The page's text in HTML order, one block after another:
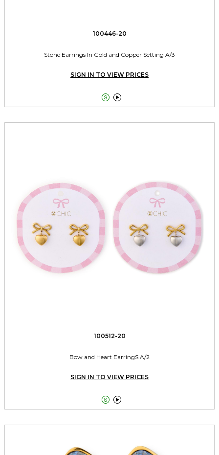
100446-20
Stone Earrings In Gold and Copper Setting A/3
SIGN IN TO VIEW PRICES
 
100512-20
Bow and Heart EarringS A/2
SIGN IN TO VIEW PRICES
 